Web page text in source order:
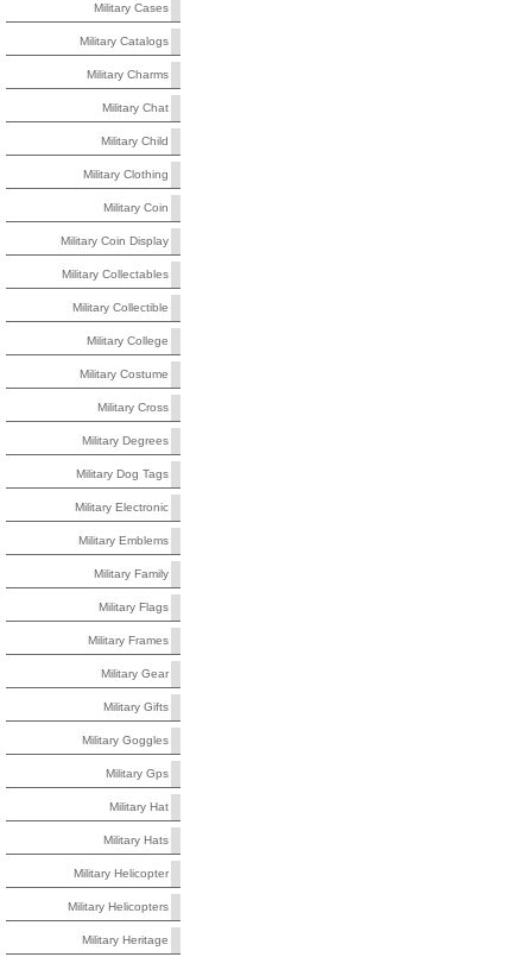
Military Cases
Military Catalogs
Military Charms
Military Chat
Military Child
Military Clothing
Military Coin
Military Coin Display
Military Collectables
Military Collectible
Military College
Military Costume
Military Cross
Military Degrees
Military Dog Tags
Military Electronic
Military Emblems
Military Family
Military Flags
Military Frames
Military Gear
Military Gifts
Military Goggles
Military Gps
Military Hat
Military Hats
Military Helicopter
Military Helicopters
Military Heritage